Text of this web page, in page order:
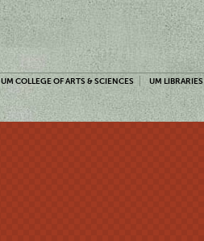
UM COLLEGE OF ARTS & SCIENCES UM LIBRARIES